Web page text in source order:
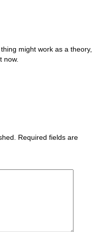
might work as a theory,
now.
Required fields are